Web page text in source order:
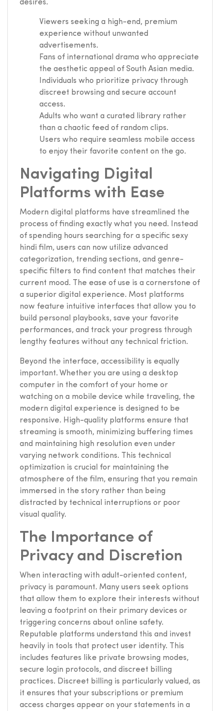
desires.
Viewers seeking a high-end, premium
experience without unwanted
advertisements.
Fans of international drama who appreciate
the aesthetic appeal of South Asian media.
Individuals who prioritize privacy through
discreet browsing and secure account
access.
Adults who want a curated library rather
than a chaotic feed of random clips.
Users who require seamless mobile access
to enjoy their favorite content on the go.
Navigating Digital
Platforms with Ease
Modern digital platforms have streamlined the
process of finding exactly what you need. Instead
of spending hours searching for a specific sexy
hindi film, users can now utilize advanced
categorization, trending sections, and genre-
specific filters to find content that matches their
current mood. The ease of use is a cornerstone of
a superior digital experience. Most platforms
now feature intuitive interfaces that allow you to
build personal playbooks, save your favorite
performances, and track your progress through
lengthy features without any technical friction.
Beyond the interface, accessibility is equally
important. Whether you are using a desktop
computer in the comfort of your home or
watching on a mobile device while traveling, the
modern digital experience is designed to be
responsive. High-quality platforms ensure that
streaming is smooth, minimizing buffering times
and maintaining high resolution even under
varying network conditions. This technical
optimization is crucial for maintaining the
atmosphere of the film, ensuring that you remain
immersed in the story rather than being
distracted by technical interruptions or poor
visual quality.
The Importance of
Privacy and Discretion
When interacting with adult-oriented content,
privacy is paramount. Many users seek options
that allow them to explore their interests without
leaving a footprint on their primary devices or
triggering concerns about online safety.
Reputable platforms understand this and invest
heavily in tools that protect user identity. This
includes features like private browsing modes,
secure login protocols, and discreet billing
practices. Discreet billing is particularly valued, as
it ensures that your subscriptions or premium
access charges appear on your statements in a